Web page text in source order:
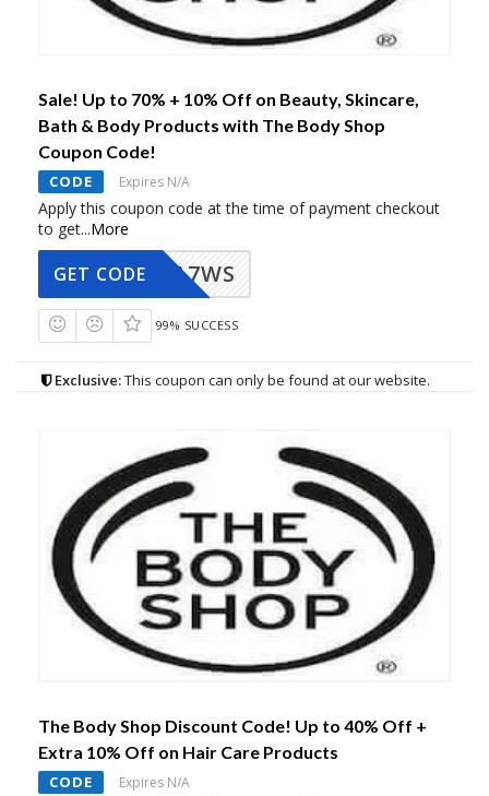
Sale! Up to 70% + 10% Off on Beauty, Skincare,
Bath & Body Products with The Body Shop
Coupon Code!
CODE Expires N/A
Apply this coupon code at the time of payment checkout
to get...More
A7WS
GET CODE
99% SUCCESS
Exclusive:This coupon can only be found at our website.
The Body Shop Discount Code! Up to 40% Off +
Extra 10% Off on Hair Care Products
CODE Expires N/A